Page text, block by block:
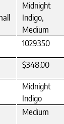
Midnight
Indigo,
Medium
1029350
$348.00
Midnight
Indigo
Medium